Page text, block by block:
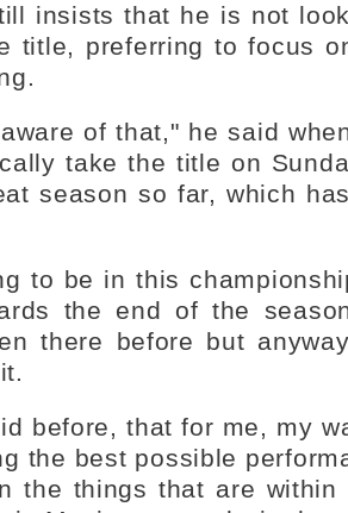
insists that he is not
title, preferring to focus
of that," he said
take the title on
season so far, which
to be in this
the end of the
there before but
before, that for me, my
the best possible
the things that are